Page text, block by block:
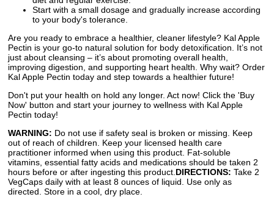
Start with a small dosage and gradually increase according
to your body's tolerance.
Are you ready to embrace a healthier, cleaner lifestyle? Kal Apple
Pectin is your go-to natural solution for body detoxification. It’s not
just about cleansing – it’s about promoting overall health,
improving digestion, and supporting heart health. Why wait? Order
Kal Apple Pectin today and step towards a healthier future!
Don't put your health on hold any longer. Act now! Click the 'Buy
Now' button and start your journey to wellness with Kal Apple
Pectin today!
WARNING: Do not use if safety seal is broken or missing. Keep
out of reach of children. Keep your licensed health care
practitioner informed when using this product. Fat-soluble
vitamins, essential fatty acids and medications should be taken 2
hours before or after ingesting this product. DIRECTIONS: Take 2
VegCaps daily with at least 8 ounces of liquid. Use only as
directed. Store in a cool, dry place.